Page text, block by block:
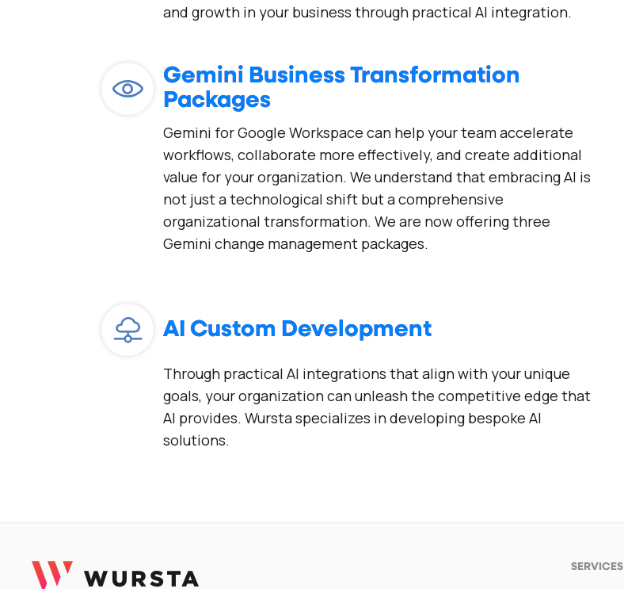
and growth in your business through practical AI integration.
Gemini Business Transformation
Packages
Gemini for Google Workspace can help your team accelerate
workflows, collaborate more effectively, and create additional
value for your organization. We understand that embracing AI is
not just a technological shift but a comprehensive
organizational transformation. We are now offering three
Gemini change management packages.
AI Custom Development
Through practical AI integrations that align with your unique
goals, your organization can unleash the competitive edge that
AI provides. Wursta specializes in developing bespoke AI
solutions.
SERVICES